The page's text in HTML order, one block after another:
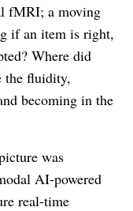
fMRI; a moving
if an item is right,
Where did
the fluidity,
becoming in the
was
AI-powered
real-time